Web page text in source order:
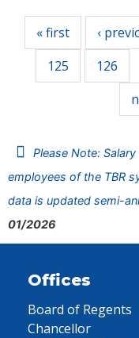
« first ‹
125
126
Please Note:
employees of the TBR
data is updated semi-
01/2026
Offices
Board of Regents
Chancellor